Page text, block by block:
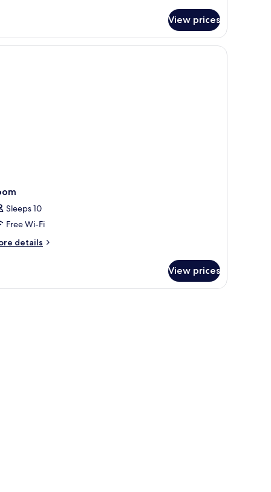
View prices
and a view of a body of water and mountains.
Sleeps 10
Free Wi-Fi
details
View prices